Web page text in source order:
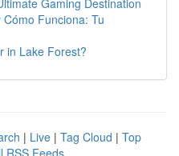
Gaming Destination
Funciona: Tu
in Lake Forest?
| Live | Tag Cloud | Top
RSS Feeds